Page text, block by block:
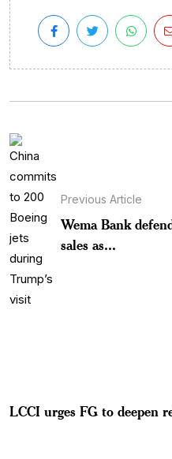
Previous Article
Wema Bank
sales as...
LCCI urges FG to deepen